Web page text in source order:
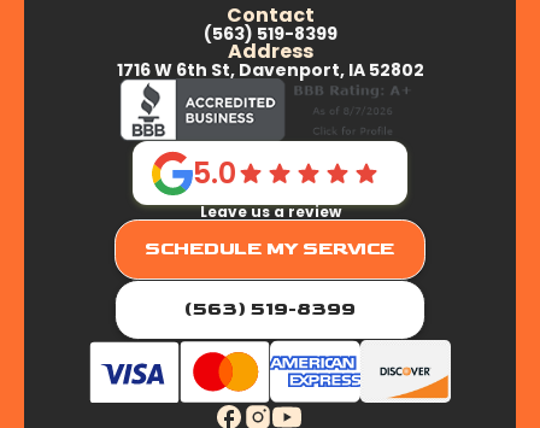
Contact
(563) 519-8399
Address
1716 W 6th St, Davenport, IA 52802
5.0
Leave us a review
SCHEDULE MY SERVICE
(563) 519-8399